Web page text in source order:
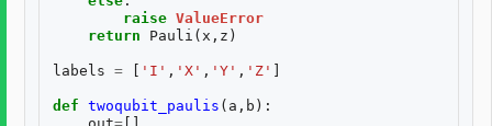
raise ValueError
return
Pauli ( x , z )
labels = 'I' , 'X' , 'Y' , 'Z'
def twoqubit_paulis ( a , b ):